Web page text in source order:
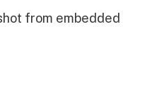
from embedded